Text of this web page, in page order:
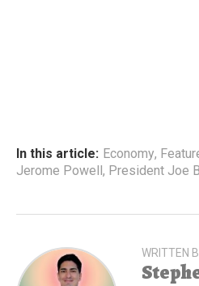
In this article: Economy,
Jerome Powell, President Joe
WRITTEN